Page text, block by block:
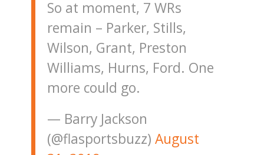
So at moment, 7 WRs
remain – Parker, Stills,
Wilson, Grant, Preston
Williams, Hurns, Ford. One
more could go.
— Barry Jackson
(@flasportsbuzz) August